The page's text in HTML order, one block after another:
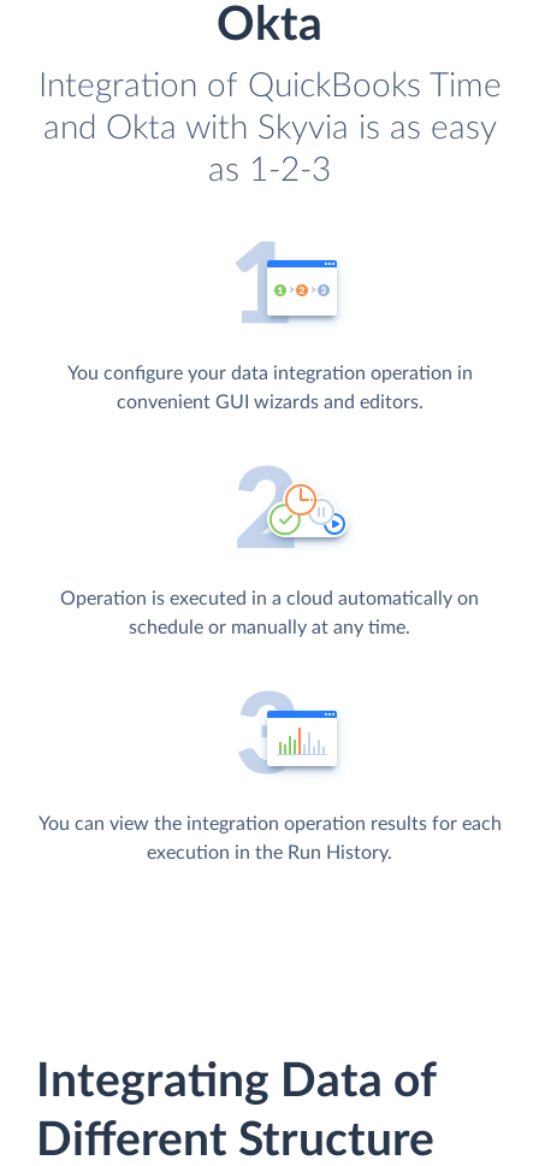
Okta
Integration of QuickBooks Time
and Okta with Skyvia is as easy
as 1-2-3
You configure your data integration operation in
convenient GUI wizards and editors.
Operation is executed in a cloud automatically on
schedule or manually at any time.
You can view the integration operation results for each
execution in the Run History.
Integrating Data of
Different Structure